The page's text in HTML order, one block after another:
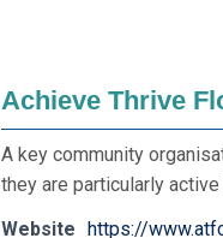
Achieve Thrive
A key community
they are particularly
Website https://